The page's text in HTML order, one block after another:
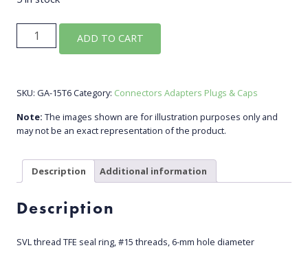
15T6
ADD TO CART
SKU: GA-15T6Category: Connectors Adapters Plugs & Caps
Note: The images shown are for illustration purposes only and
may not be an exact representation of the product.
Description Additional information
Description
SVL thread TFE seal ring, #15 threads, 6-mm hole diameter